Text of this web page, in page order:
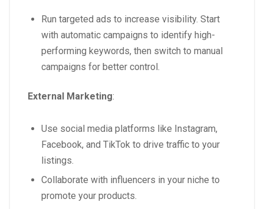
Run targeted ads to increase visibility. Start
with automatic campaigns to identify high-
performing keywords, then switch to manual
campaigns for better control.
External Marketing:
Use social media platforms like Instagram,
Facebook, and TikTok to drive traffic to your
listings.
Collaborate with influencers in your niche to
promote your products.